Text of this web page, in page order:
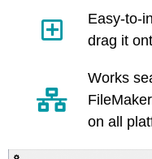
Easy-to-
drag it
Works
on all